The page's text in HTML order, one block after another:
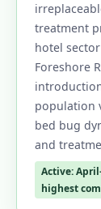
treatment
hotel
Foreshore
population
bed bug
and
Active:
highest